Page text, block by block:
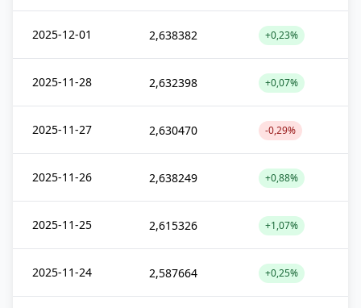
2025-12-01 2,638382 +0,23%
2025-11-28 2,632398 +0,07%
2025-11-27 2,630470 -0,29%
2025-11-26 2,638249 +0,88%
2025-11-25 2,615326 +1,07%
2025-11-24 2,587664 +0,25%